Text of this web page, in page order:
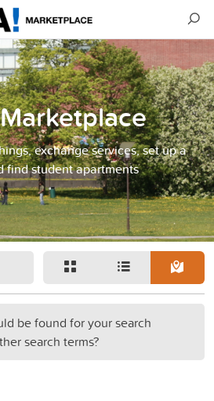
exchange services, set up a
find student apartments
be found for your search
search terms?